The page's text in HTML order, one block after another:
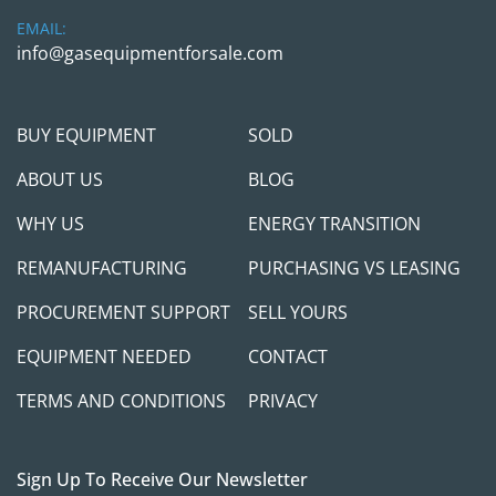
procurement. We prefer to see /meet the
purchaser to ensure we can provide adequate
check as a payment if you are planning to come
in person. We will require a wire transfer in full,
account, before releasing the equipment to any
help and make this transaction as simple as
possible, but we will take all necessary measures
with any questions; we will be happy to jump
can help you meet your project needs.
EMAIL:
info@gasequipmentforsale.com
BUY EQUIPMENT
SOLD
ABOUT US
BLOG
WHY US
ENERGY TRANSITION
REMANUFACTURING
PURCHASING VS LEASING
PROCUREMENT SUPPORT
SELL YOURS
EQUIPMENT NEEDED
CONTACT
TERMS AND CONDITIONS
PRIVACY
Sign Up To Receive Our Newsletter